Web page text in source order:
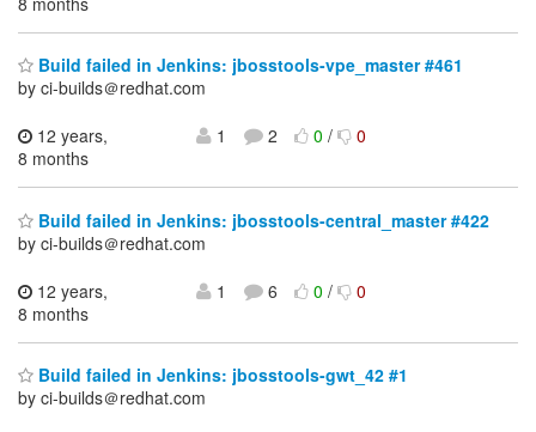
Build failed in Jenkins: jbosstools-vpe_master #461
by ci-builds＠redhat.com
12 years,
8 months
1 2 0/ 0
Build failed in Jenkins: jbosstools-central_master #422
by ci-builds＠redhat.com
12 years,
8 months
1 6 0/ 0
Build failed in Jenkins: jbosstools-gwt_42 #1
by ci-builds＠redhat.com